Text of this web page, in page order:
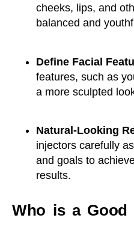
cheeks, lips, and
balanced and
Define Facial
features, such as
a more sculpted
Natural-Looking
injectors carefully
and goals to
results.
Who is a Good